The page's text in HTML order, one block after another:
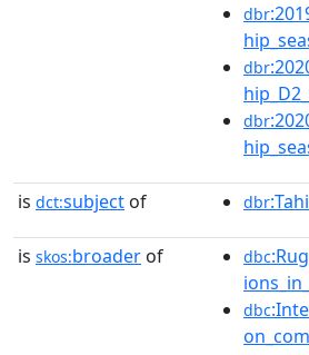
dbr
dbr
dbr
is dct:subject of dbr
is skos:broader of dbc
dbc